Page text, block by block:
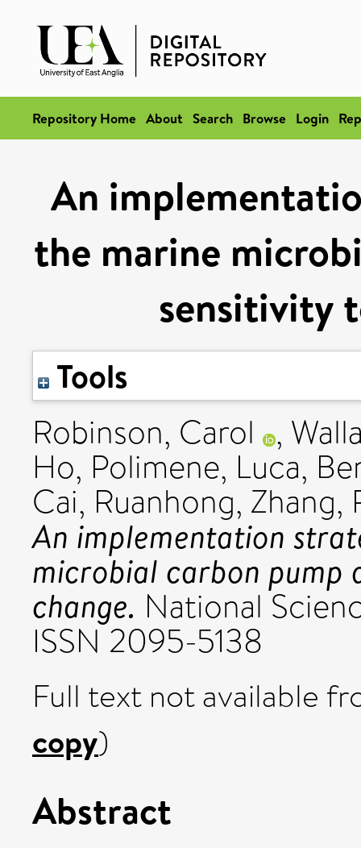
Repository Home About Search Browse Login
An
the marine
sensitivity
Tools
Robinson, Carol ,
Ho, Polimene, Luca,
Cai, Ruanhong, Zhang,
An implementation
microbial carbon pump
change. National
ISSN 2095-5138
Full text not available
copy)
Abstract